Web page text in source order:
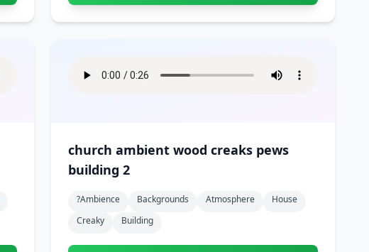
church ambient wood creaks pews
building 2
?ambience Backgrounds Atmosphere
House
Creaky
Building